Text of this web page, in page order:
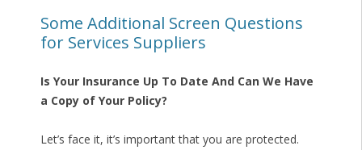
Some Additional Screen Questions
for Services Suppliers
Is Your Insurance Up To Date And Can We Have
a Copy of Your Policy?
Let’s face it, it’s important that you are protected.